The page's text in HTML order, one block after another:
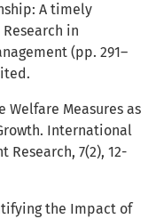
A timely
in
(pp. 291–
Welfare Measures as
International
Research, 7(2), 12-
the Impact of